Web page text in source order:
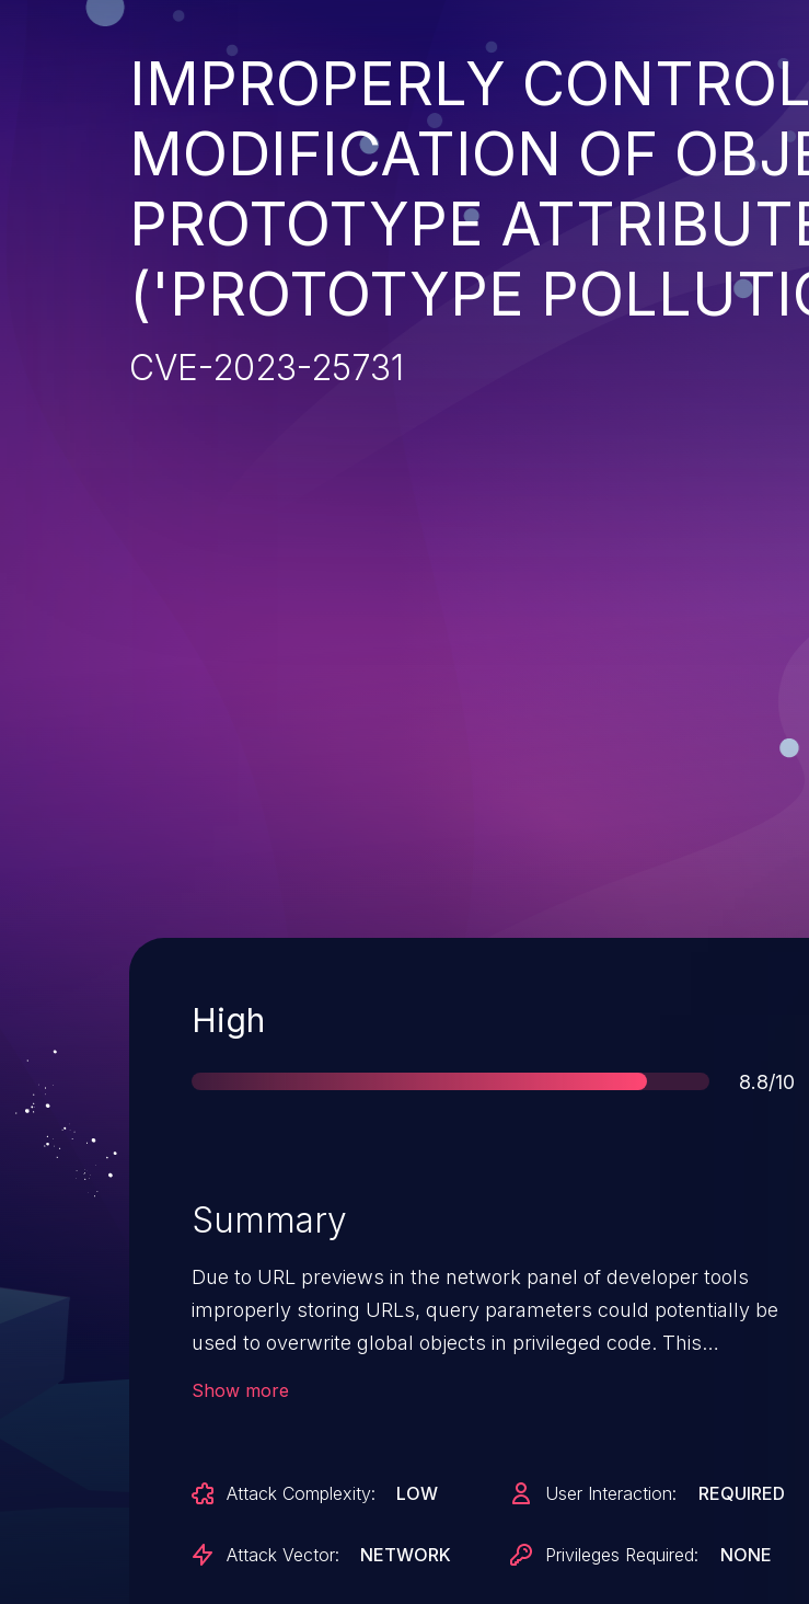
IMPROPERLY
MODIFICATION OF
PROTOTYPE
('PROTOTYPE
CVE-2023-25731
Severity
High
Score
8.8/10
Summary
Due to URL previews in the network panel of developer tools
improperly storing URLs, query parameters could potentially be
used to overwrite global objects in privileged code. This
Show more
Attack Complexity: LOW
Attack Vector: NETWORK
User Interaction: REQUIRED
Privileges Required: NONE